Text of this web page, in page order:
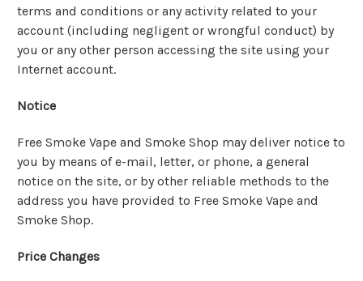
terms and conditions or any activity related to your
account (including negligent or wrongful conduct) by
you or any other person accessing the site using your
Internet account.
Notice
Free Smoke Vape and Smoke Shop may deliver notice to
you by means of e-mail, letter, or phone, a general
notice on the site, or by other reliable methods to the
address you have provided to Free Smoke Vape and
Smoke Shop.
Price Changes